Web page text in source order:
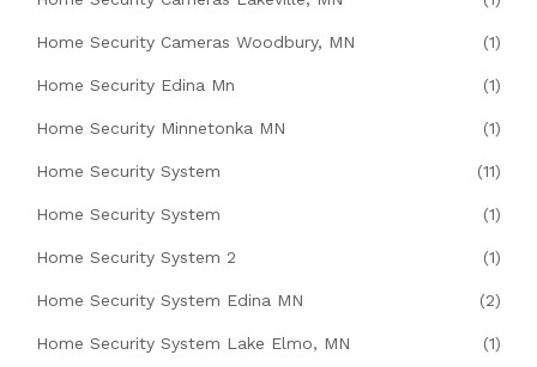
Home Security Cameras Woodbury, MN (1)
Home Security Edina Mn (1)
Home Security Minnetonka MN (1)
Home Security System (11)
Home Security System (1)
Home Security System 2 (1)
Home Security System Edina MN (2)
Home Security System Lake Elmo, MN (1)